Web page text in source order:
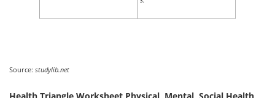
Source: studylib.net